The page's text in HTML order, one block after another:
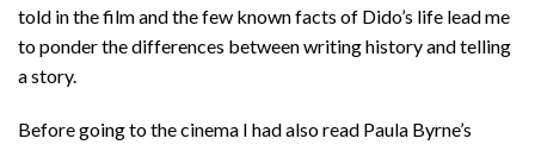
told in the film and the few known facts of Dido’s life lead me
to ponder the differences between writing history and telling
a story.
Before going to the cinema I had also read Paula Byrne’s